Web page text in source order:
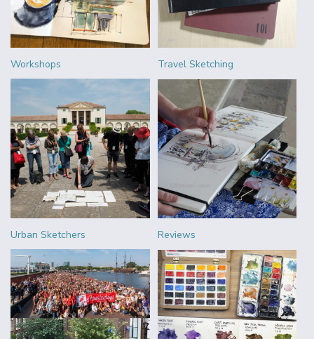
Workshops Travel Sketching
Urban Sketchers Reviews